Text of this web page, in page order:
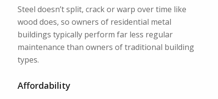
Steel doesn’t split, crack or warp over time like
wood does, so owners of residential metal
buildings typically perform far less regular
maintenance than owners of traditional building
types.
Affordability